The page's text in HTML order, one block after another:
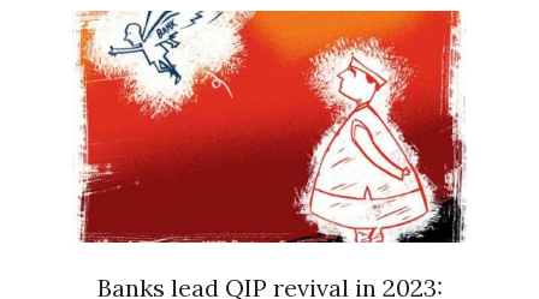
Banks lead QIP revival in 2023: